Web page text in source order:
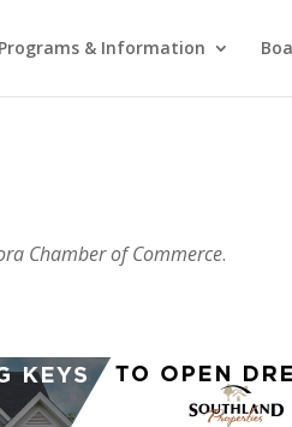
Programs & Information
Chamber of Commerce.